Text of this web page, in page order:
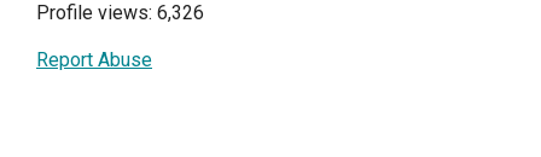
Profile views: 6,326
Report Abuse